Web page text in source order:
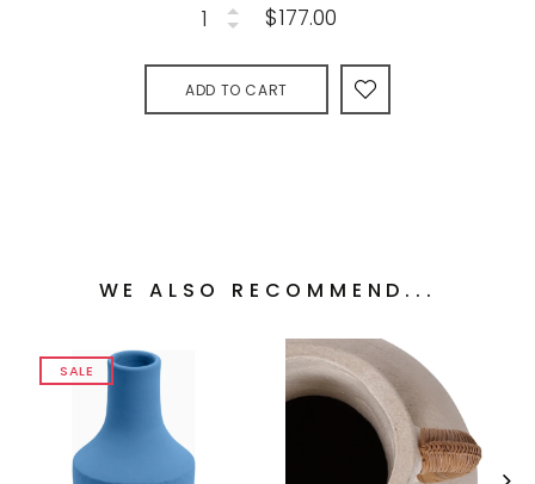
$177.00
ADD TO CART
WE ALSO RECOMMEND...
SALE